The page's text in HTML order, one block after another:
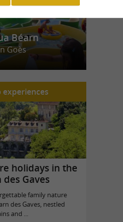
Béarn
Goès
experiences
holidays in the
des Gaves
family nature
des Gaves, nestled
and ...